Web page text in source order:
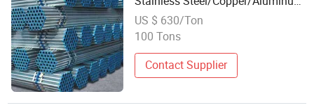
Square/Seamless Steel Pipe
US $ 630/Ton
100 Tons
Contact Supplier